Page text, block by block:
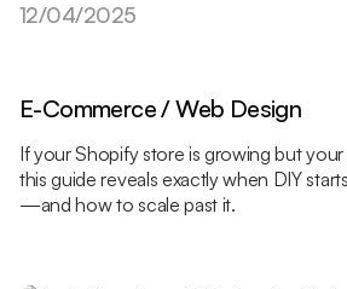
12/04/2025
E-Commerce / Web Design
If your Shopify store is growing but your
this guide reveals exactly when DIY
—and how to scale past it.